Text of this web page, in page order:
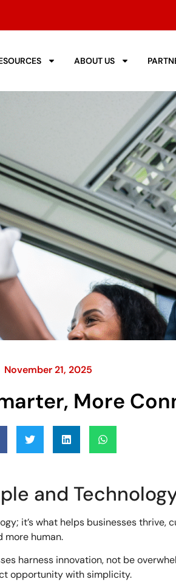
ABOUT US
November 21, 2025
More
and
it’s what helps businesses thrive,
more human.
harness innovation, not be
opportunity with simplicity.